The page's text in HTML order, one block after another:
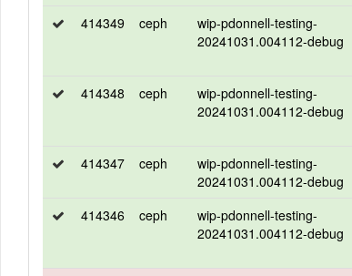
414349 ceph
wip-pdonnell-testing-
20241031.004112-debug
414348 ceph
wip-pdonnell-testing-
20241031.004112-debug
414347 ceph
wip-pdonnell-testing-
20241031.004112-debug
414346 ceph
wip-pdonnell-testing-
20241031.004112-debug